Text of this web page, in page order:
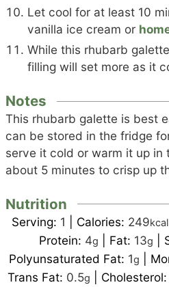
Let cool for at least 10
vanilla ice cream or
While this rhubarb
filling will set more as it
Notes
This rhubarb galette is best
can be stored in the fridge
serve it cold or warm it up in
about 5 minutes to crisp up
Nutrition
Serving: 1 Calories: 249kcal
Protein: 4g Fat: 13g
Polyunsaturated Fat: 1g
Trans Fat: 0.5g Cholesterol: